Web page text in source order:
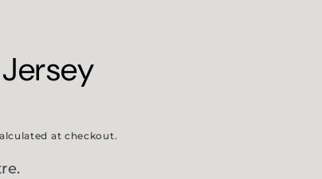
at checkout.